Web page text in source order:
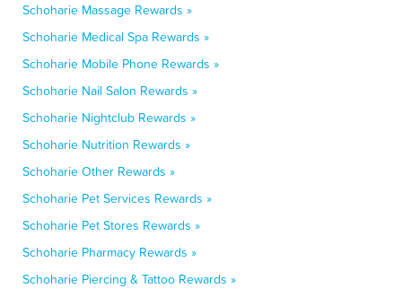
Schoharie Massage Rewards »
Schoharie Medical Spa Rewards »
Schoharie Mobile Phone Rewards »
Schoharie Nail Salon Rewards »
Schoharie Nightclub Rewards »
Schoharie Nutrition Rewards »
Schoharie Other Rewards »
Schoharie Pet Services Rewards »
Schoharie Pet Stores Rewards »
Schoharie Pharmacy Rewards »
Schoharie Piercing & Tattoo Rewards »